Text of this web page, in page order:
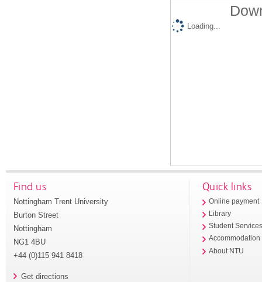
Loading...
Find us
Nottingham Trent University
Burton Street
Nottingham
NG1 4BU
+44 (0)115 941 8418
Get directions
Quick links
Online payment
Library
Student
Accommodation
About NTU